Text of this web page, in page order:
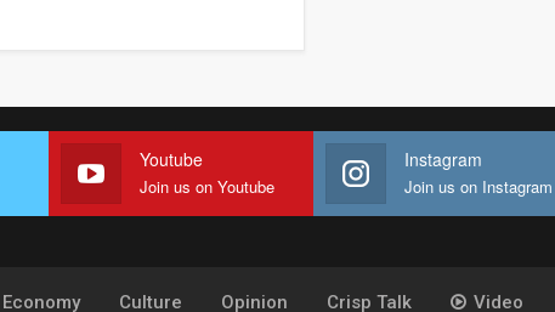
Youtube
Join us on Youtube
Instagram
Join us on Instagram
Economy Culture Opinion Crisp Talk Video